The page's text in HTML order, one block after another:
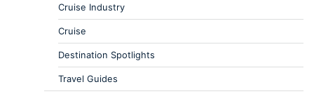
Cruise Industry
Cruise
Destination Spotlights
Travel Guides